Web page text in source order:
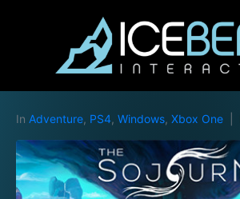
In Adventure, PS4, Windows, Xbox One